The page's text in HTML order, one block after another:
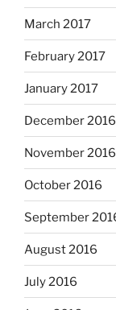
March 2017
February 2017
January 2017
December 2016
November 2016
October 2016
September
August 2016
July 2016